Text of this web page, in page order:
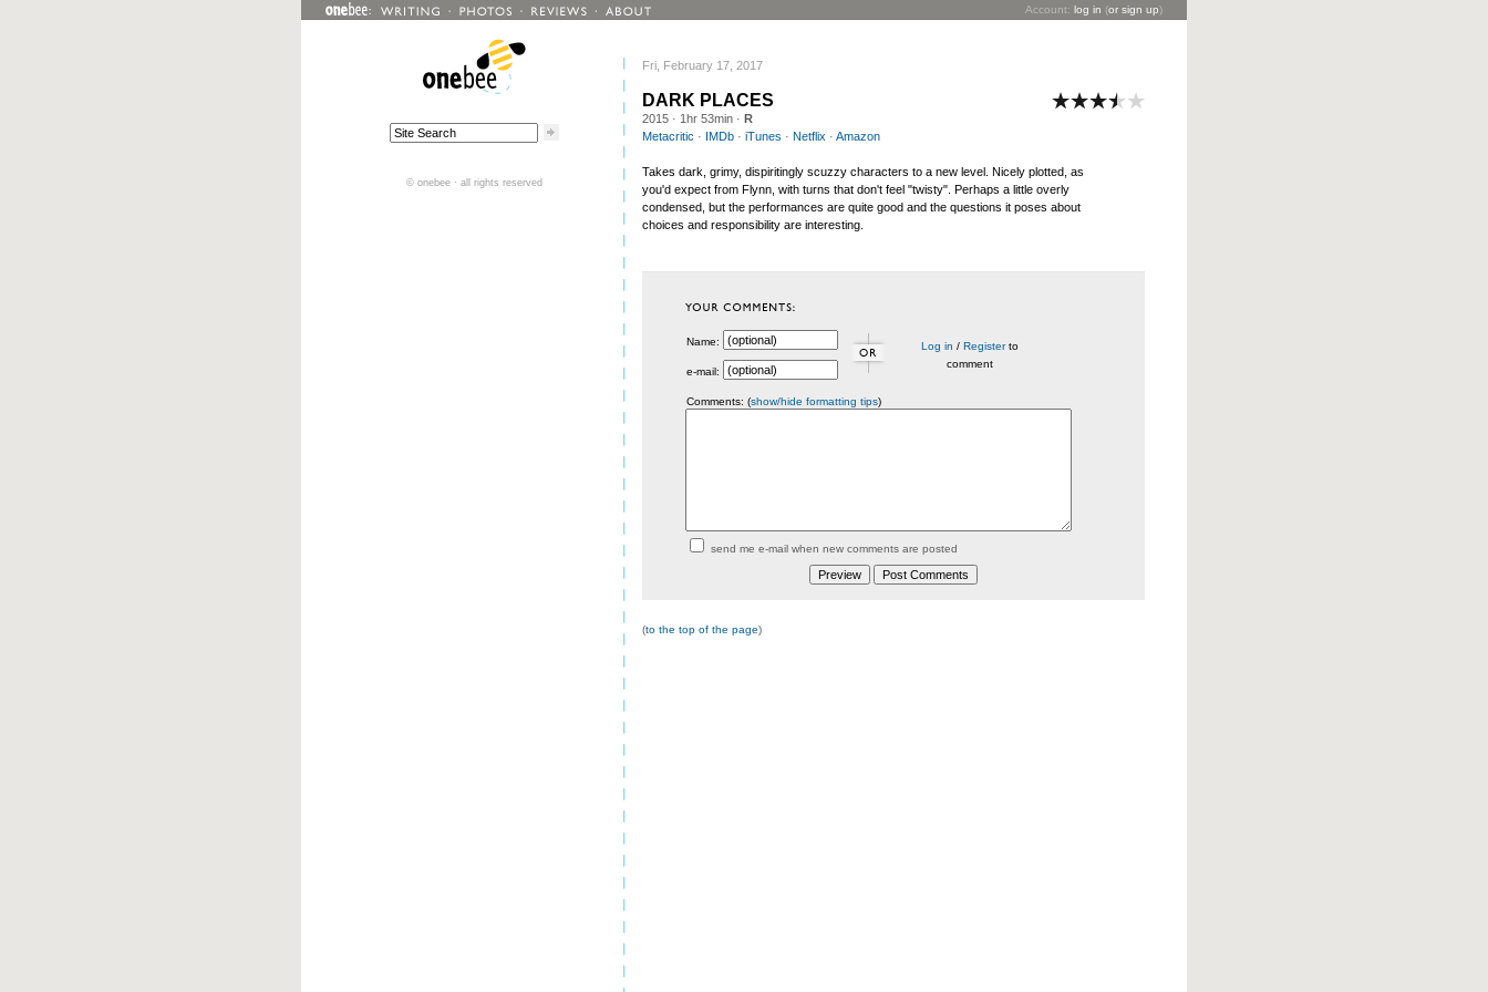
Account: log in (or sign up)
Fri, February 17, 2017
DARK PLACES
2015 · 1hr 53min · R
Metacritic · IMDb · iTunes · Netflix · Amazon
Takes dark, grimy, dispiritingly scuzzy characters to a new level. Nicely plotted, as
you'd expect from Flynn, with turns that don't feel "twisty". Perhaps a little overly
condensed, but the performances are quite good and the questions it poses about
choices and responsibility are interesting.
Name: Log in / Registerto
comment
e-mail:
Comments: (show/hide formatting tips)
send me e-mail when new comments are posted
(to the top of the page)
© onebee · all rights reserved